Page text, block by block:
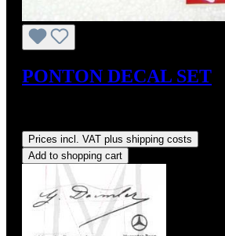
PONTON DECAL SET
Prices incl. VAT plus shipping costs
Add to shopping cart